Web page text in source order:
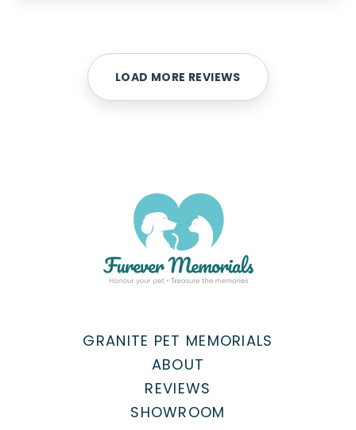
LOAD MORE REVIEWS
GRANITE PET MEMORIALS
ABOUT
REVIEWS
SHOWROOM